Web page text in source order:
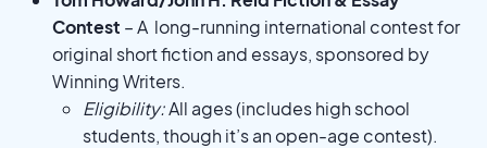
Contest – A long-running international contest for
original short fiction and essays, sponsored by
Winning Writers.
Eligibility:All ages (includes high school
students, though it’s an open-age contest).